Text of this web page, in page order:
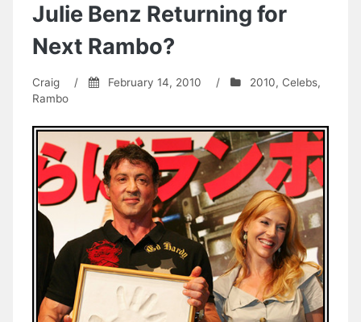
Julie Benz Returning for
Next Rambo?
Craig / February 14, 2010 / 2010, Celebs,
Rambo